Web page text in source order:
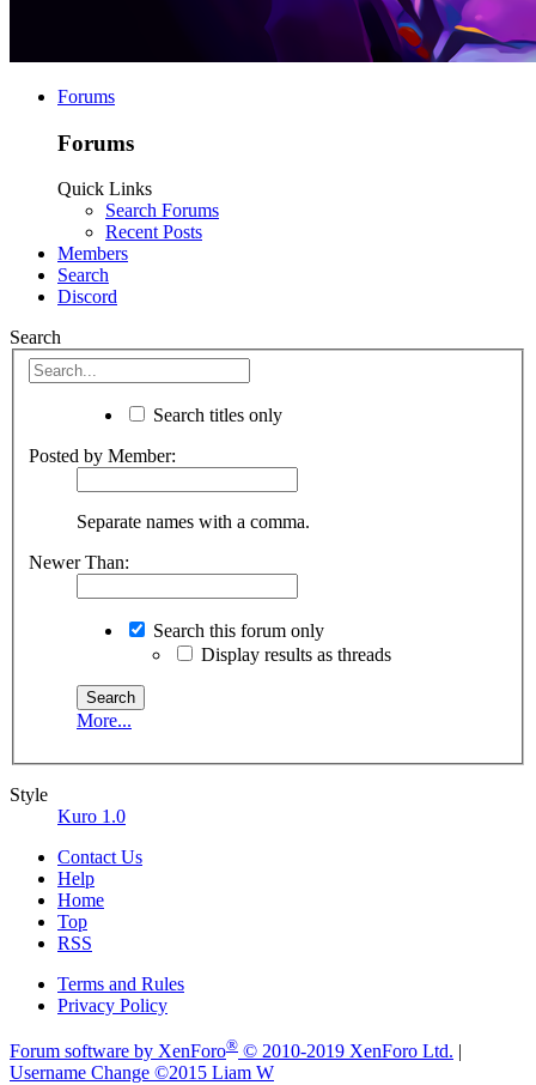
Forums
Forums
Quick Links
Search Forums
Recent Posts
Members
Search
Discord
Search
Search titles only
Posted by Member:
Separate names with a comma.
Newer Than:
Search this forum only
Display results as threads
More...
Style
Kuro 1.0
Contact Us
Help
Home
Top
RSS
Terms and Rules
Privacy Policy
Forum software by XenForo® © 2010-2019 XenForo Ltd. |
Username Change ©2015 Liam W